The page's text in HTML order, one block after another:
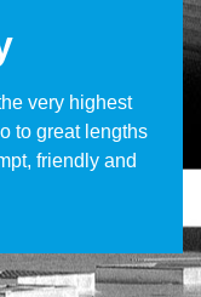
very highest
to great lengths
friendly and